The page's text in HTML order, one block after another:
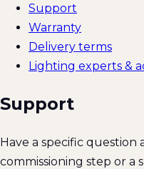
Support
Warranty
Delivery terms
Lighting experts &
Support
Have a specific question
commissioning step or a